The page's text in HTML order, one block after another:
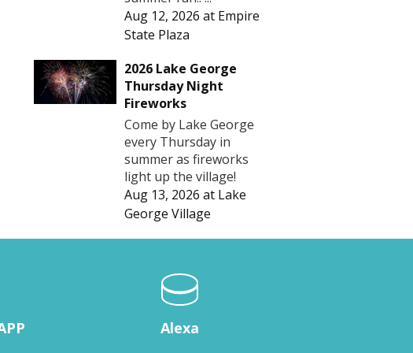
Aug 12, 2026 at Empire
State Plaza
2026 Lake George
Thursday Night
Fireworks
Come by Lake George
every Thursday in
summer as fireworks
light up the village!
Aug 13, 2026 at Lake
George Village
Alexa